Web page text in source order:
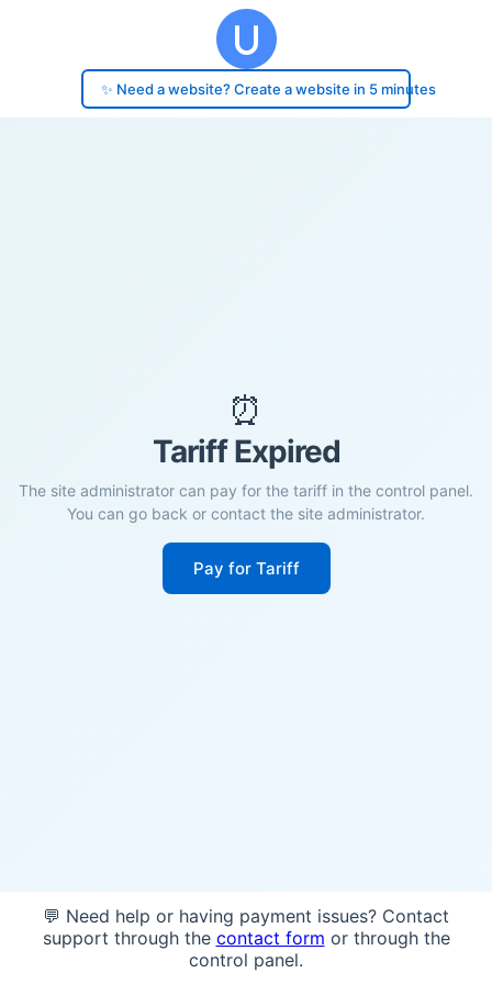
✨ Need a website? Create a website in 5 minutes
⏰
Tariff Expired
The site administrator can pay for the tariff in the control panel.
You can go back or contact the site administrator.
Pay for Tariff
💬 Need help or having payment issues? Contact
support through the contact form or through the
control panel.